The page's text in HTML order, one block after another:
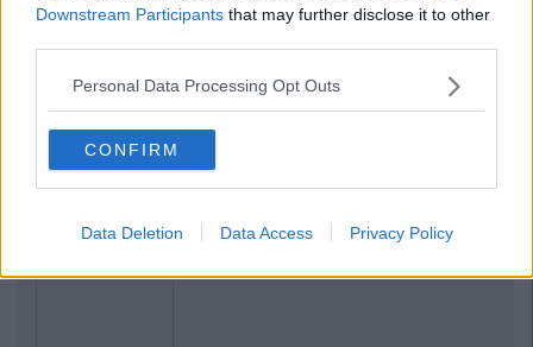
Downstream Participants that may further disclose it to other
Personal Data Processing Opt Outs
CONFIRM
Data Deletion Data Access Privacy Policy